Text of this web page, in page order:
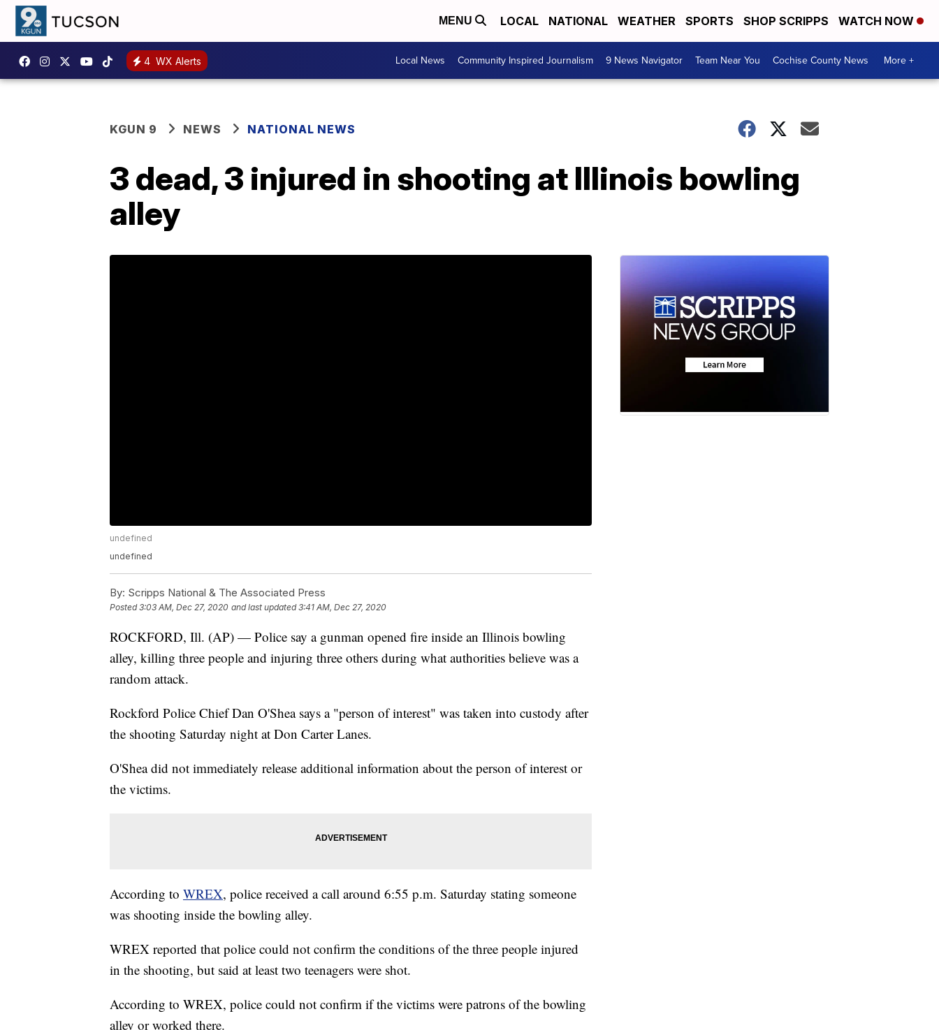
MENU LOCAL NATIONAL WEATHER SPORTS SHOP SCRIPPS WATCH NOW
4 WX Alerts Local News Community Inspired Journalism 9 News Navigator Team Near You Cochise County News More +
KGUN 9 NEWS NATIONAL NEWS
3 dead, 3 injured in shooting at Illinois bowling
alley
undefined
undefined
By: Scripps National & The Associated Press
Posted3:03 AM, Dec 27, 2020 and last updated 3:41 AM, Dec 27, 2020
ROCKFORD, Ill. (AP) — Police say a gunman opened fire inside an Illinois bowling
alley, killing three people and injuring three others during what authorities believe was a
random attack.
Rockford Police Chief Dan O'Shea says a "person of interest" was taken into custody after
the shooting Saturday night at Don Carter Lanes.
O'Shea did not immediately release additional information about the person of interest or
the victims.
According to WREX, police received a call around 6:55 p.m. Saturday stating someone
was shooting inside the bowling alley.
WREX reported that police could not confirm the conditions of the three people injured
in the shooting, but said at least two teenagers were shot.
According to WREX, police could not confirm if the victims were patrons of the bowling
alley or worked there.